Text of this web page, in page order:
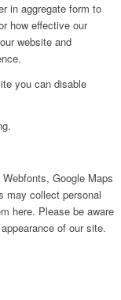
in aggregate form to
how effective our
website and
you can disable
Google Maps
may collect personal
here. Please be aware
of our site.